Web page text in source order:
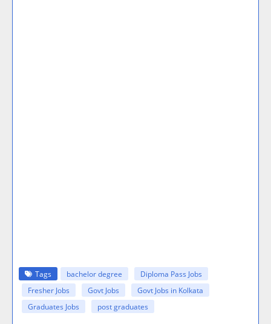
Tags bachelor degree
Diploma Pass Jobs
Fresher Jobs
Govt Jobs
Govt Jobs in Kolkata
Graduates Jobs
post graduates